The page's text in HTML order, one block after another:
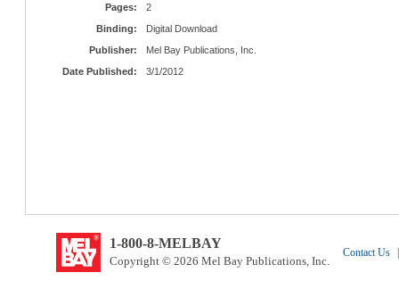
Pages:
2
Binding:
Digital Download
Publisher:
Mel Bay Publications, Inc.
Date Published:
3/1/2012
1-800-8-MELBAY
Copyright © 2026 Mel Bay Publications, Inc.
Contact Us